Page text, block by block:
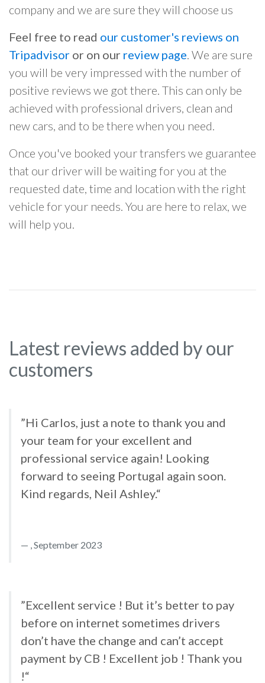
company and we are sure they will choose us
Feel free to read our customer's reviews on
Tripadvisor or on our review page. We are sure
you will be very impressed with the number of
positive reviews we got there. This can only be
achieved with professional drivers, clean and
new cars, and to be there when you need.
Once you've booked your transfers we guarantee
that our driver will be waiting for you at the
requested date, time and location with the right
vehicle for your needs. You are here to relax, we
will help you.
Latest reviews added by our
customers
”Hi Carlos, just a note to thank you and
your team for your excellent and
professional service again! Looking
forward to seeing Portugal again soon.
Kind regards, Neil Ashley.“
, September 2023
”Excellent service ! But it’s better to pay
before on internet sometimes drivers
don’t have the change and can’t accept
payment by CB ! Excellent job ! Thank you
!“